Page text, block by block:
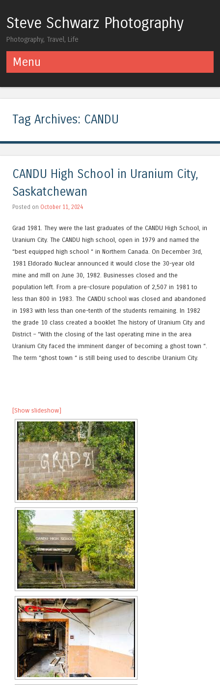
Steve Schwarz Photography
Photography, Travel, Life
Menu
Tag Archives: CANDU
CANDU High School in Uranium City,
Saskatchewan
Posted on October 11, 2024
Grad 1981. They were the last graduates of the CANDU High School, in
Uranium City. The CANDU high school, open in 1979 and named the
“best equipped high school “ in Northern Canada. On December 3rd,
1981 Eldorado Nuclear announced it would close the 30-year old
mine and mill on June 30, 1982. Businesses closed and the
population left. From a pre-closure population of 2,507 in 1981 to
less than 800 in 1983. The CANDU school was closed and abandoned
in 1983 with less than one-tenth of the students remaining. In 1982
the grade 10 class created a booklet The history of Uranium City and
District – “With the closing of the last operating mine in the area
Uranium City faced the imminent danger of becoming a ghost town “.
The term “ghost town “ is still being used to describe Uranium City.
[Show slideshow]